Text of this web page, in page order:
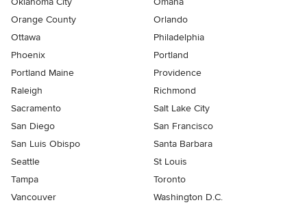
Orange County
Orlando
Ottawa
Philadelphia
Phoenix
Portland
Portland Maine
Providence
Raleigh
Richmond
Sacramento
Salt Lake City
San Diego
San Francisco
San Luis Obispo
Santa Barbara
Seattle
St Louis
Tampa
Toronto
Vancouver
Washington D.C.